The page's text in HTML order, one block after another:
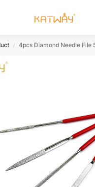
/ 4pcs Diamond Needle File